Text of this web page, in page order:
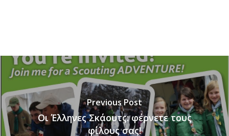
Previous Post
Οι Έλληνες Σκάουτς: φέρνετε τους
φίλους σας!